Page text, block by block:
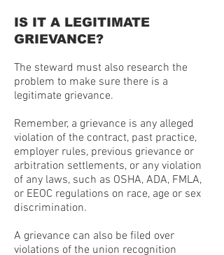
IS IT A LEGITIMATE
GRIEVANCE?
The steward must also research the
problem to make sure there is a
legitimate grievance.
Remember, a grievance is any alleged
violation of the contract, past practice,
employer rules, previous grievance or
arbitration settlements, or any violation
of any laws, such as OSHA, ADA, FMLA,
or EEOC regulations on race, age or sex
discrimination.
A grievance can also be filed over
violations of the union recognition